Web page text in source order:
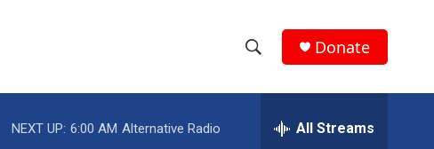
h
e
Donate
NEXT UP: 6:00 AM Alternative Radio All Streams